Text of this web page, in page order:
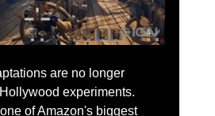
are no longer
experiments.
of Amazon's biggest